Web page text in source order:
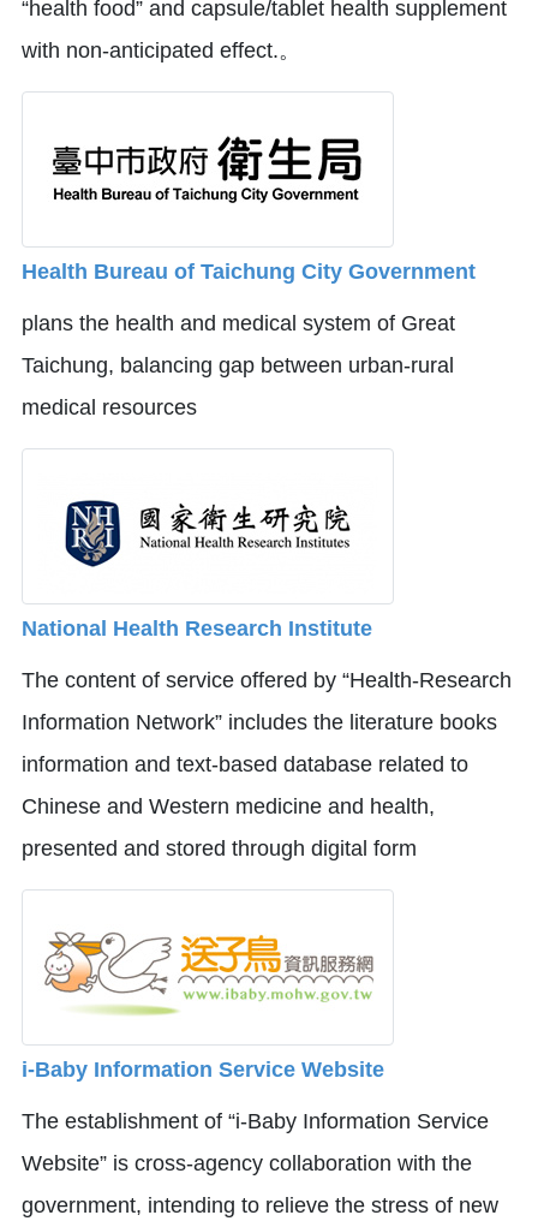
“health food” and capsule/tablet health supplement
with non-anticipated effect.。
Health Bureau of Taichung City Government
plans the health and medical system of Great
Taichung, balancing gap between urban-rural
medical resources
National Health Research Institute
The content of service offered by “Health-Research
Information Network” includes the literature books
information and text-based database related to
Chinese and Western medicine and health,
presented and stored through digital form
i-Baby Information Service Website
The establishment of “i-Baby Information Service
Website” is cross-agency collaboration with the
government, intending to relieve the stress of new